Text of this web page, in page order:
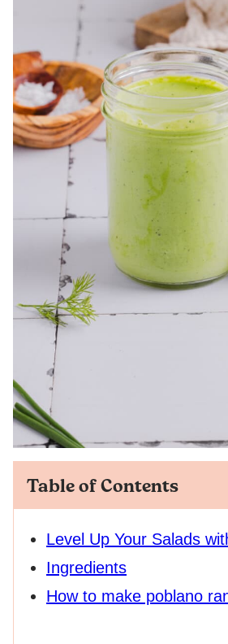
Table of Contents
Level Up Your Salads
Ingredients
How to make poblano